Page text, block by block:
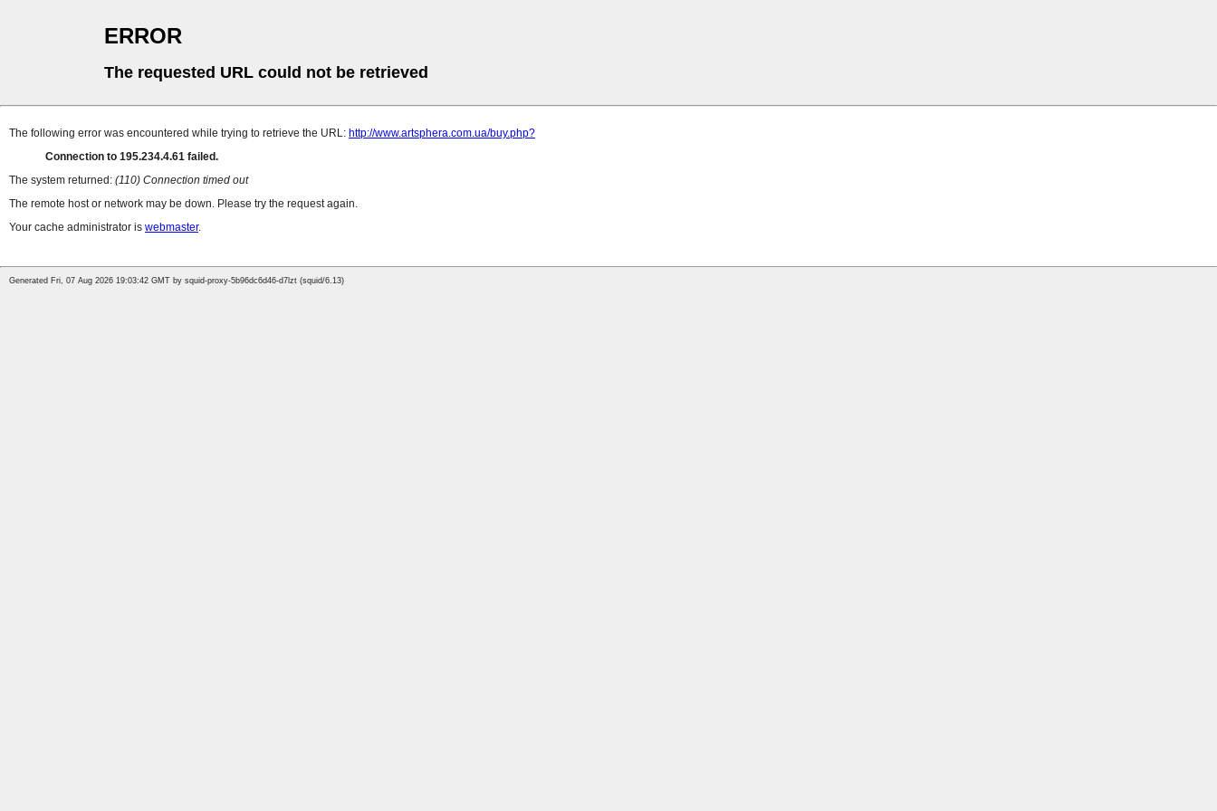
ERROR
The requested URL could not be retrieved
The following error was encountered while trying to retrieve the URL: http://www.artsphera.com.ua/buy.php?
Connection to 195.234.4.61 failed.
The system returned: (110) Connection timed out
The remote host or network may be down. Please try the request again.
Your cache administrator is webmaster.
Generated Fri, 07 Aug 2026 19:03:42 GMT by squid-proxy-5b96dc6d46-d7lzt (squid/6.13)